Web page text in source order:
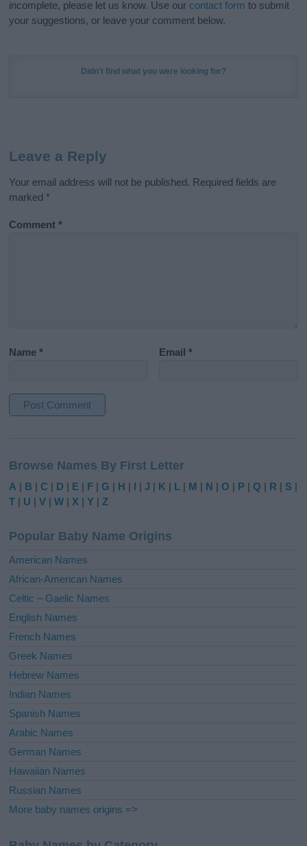
incomplete, please let us know. Use our contact form to submit
your suggestions, or leave your comment below.
Didn't find what you were looking for?
Leave a Reply
Your email address will not be published. Required fields are
marked *
Comment*
Name* Email*
t
e
r
t
i
e
:
Browse Names By First Letter
A | B |C | D | E | F |G | H | I |J | K | L | M | N |O | P |Q | R | S |
T | U |V |W |X |Y |Z
Popular Baby Name Origins
American Names
African-American Names
Celtic – Gaelic Names
English Names
French Names
Greek Names
Hebrew Names
Indian Names
Spanish Names
Arabic Names
German Names
Hawaiian Names
Russian Names
More baby names origins =>